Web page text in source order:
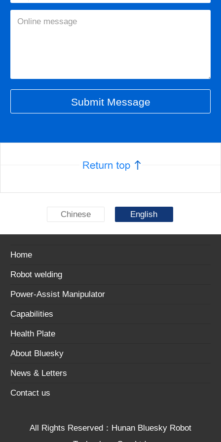
Chinese English
Home
Robot welding
Power-Assist Manipulator
Capabilities
Health Plate
About Bluesky
News & Letters
Contact us
All Rights Reserved：Hunan Bluesky Robot